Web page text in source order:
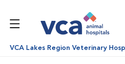
VCA Lakes Region Veterinary